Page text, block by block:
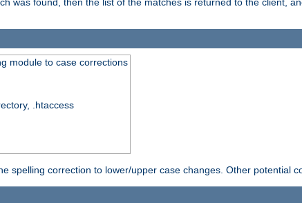
was found, then the list of the matches is returned to the client,
module to case corrections
.htaccess
spelling correction to lower/upper case changes. Other potential